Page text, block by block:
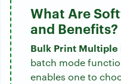
What Are
and Benefits?
Bulk Print
batch mode
enables one to